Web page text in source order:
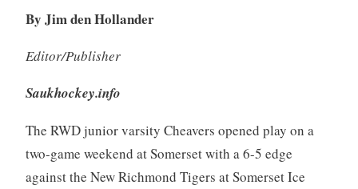
By Jim den Hollander
Editor/Publisher
Saukhockey.info
The RWD junior varsity Cheavers opened play on a
two-game weekend at Somerset with a 6-5 edge
against the New Richmond Tigers at Somerset Ice